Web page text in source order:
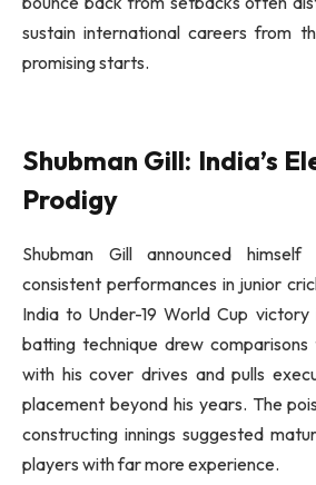
sustain international careers from
promising starts.
Shubman Gill: India’s
Prodigy
Shubman Gill announced
consistent performances in junior
India to Under-19 World Cup victory
batting technique drew
with his cover drives and pulls
placement beyond his years. The
constructing innings suggested
players with far more experience.